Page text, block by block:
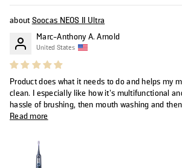
Soocas NEOS II Ultra
Marc-Anthony A. Arnold
United States
Product does what it needs to do and helps my
clean. I especially like how it's multifunctional
hassle of brushing, then mouth washing and
Read more